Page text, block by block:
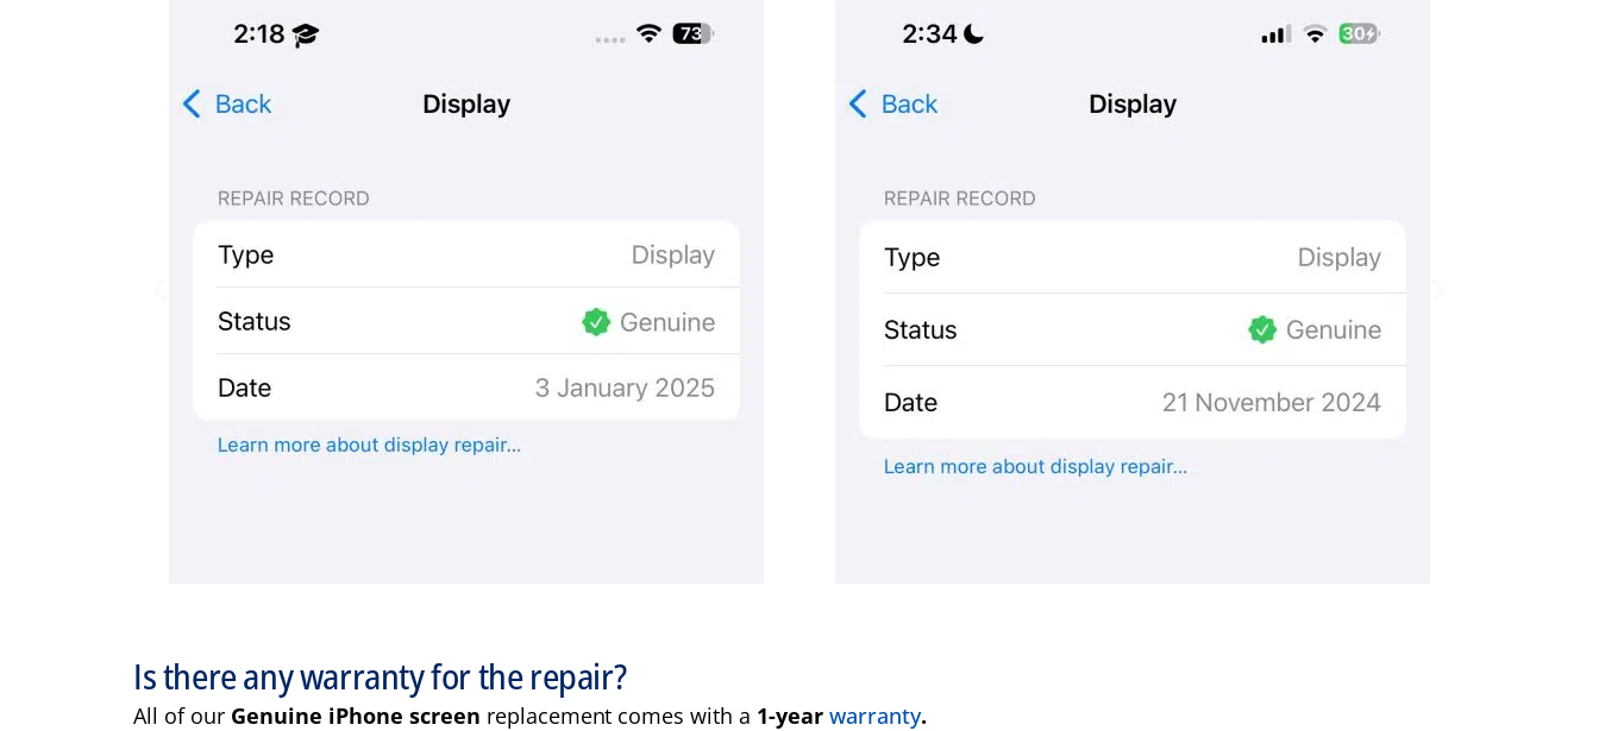
Is there any warranty for the repair?
All of our Genuine iPhone screen replacement comes with a 1-yearwarranty.